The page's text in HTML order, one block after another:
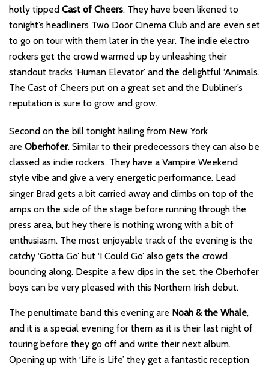
hotly tipped Cast of Cheers. They have been likened to
tonight’s headliners Two Door Cinema Club and are even set
to go on tour with them later in the year. The indie electro
rockers get the crowd warmed up by unleashing their
standout tracks ‘Human Elevator’ and the delightful ‘Animals.’
The Cast of Cheers put on a great set and the Dubliner’s
reputation is sure to grow and grow.
Second on the bill tonight hailing from New York
are Oberhofer. Similar to their predecessors they can also be
classed as indie rockers. They have a Vampire Weekend
style vibe and give a very energetic performance. Lead
singer Brad gets a bit carried away and climbs on top of the
amps on the side of the stage before running through the
press area, but hey there is nothing wrong with a bit of
enthusiasm. The most enjoyable track of the evening is the
catchy ‘Gotta Go’ but ‘I Could Go’ also gets the crowd
bouncing along. Despite a few dips in the set, the Oberhofer
boys can be very pleased with this Northern Irish debut.
The penultimate band this evening are Noah & the Whale,
and it is a special evening for them as it is their last night of
touring before they go off and write their next album.
Opening up with ‘Life is Life’ they get a fantastic reception